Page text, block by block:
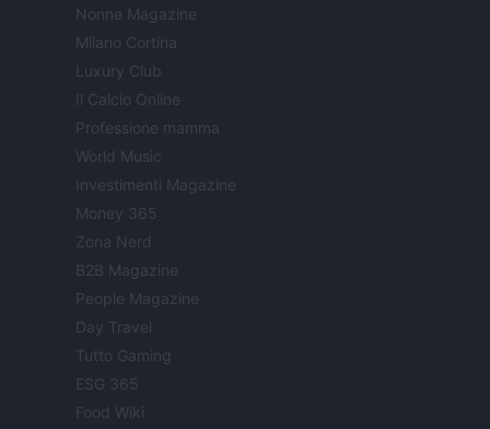
Nonne Magazine
Milano Cortina
Luxury Club
Il Calcio Online
Professione mamma
World Music
Investimenti Magazine
Money 365
Zona Nerd
B2B Magazine
People Magazine
Day Travel
Tutto Gaming
ESG 365
Food Wiki